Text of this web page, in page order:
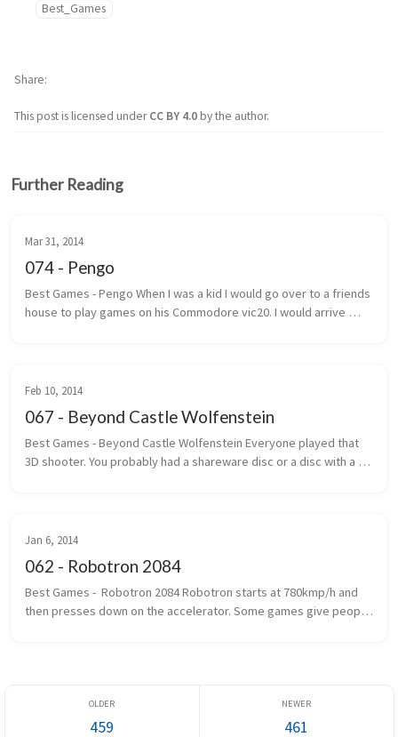
Best_Games
This post is licensed underCC BY 4.0by the author.
Share
Further Reading
Mar 31, 2014
074 - Pengo
Best Games - Pengo When I was a kid I would go over to a friends
house to play games on his Commodore vic20. I would arrive
Feb 10, 2014
067 - Beyond Castle Wolfenstein
Best Games - Beyond Castle Wolfenstein Everyone played that
3D shooter. You probably had a shareware disc or a disc with a
Jan 6, 2014
062 - Robotron 2084
Best Games -  Robotron 2084 Robotron starts at 780kmp/h and
then presses down on the accelerator. Some games give people
459 461